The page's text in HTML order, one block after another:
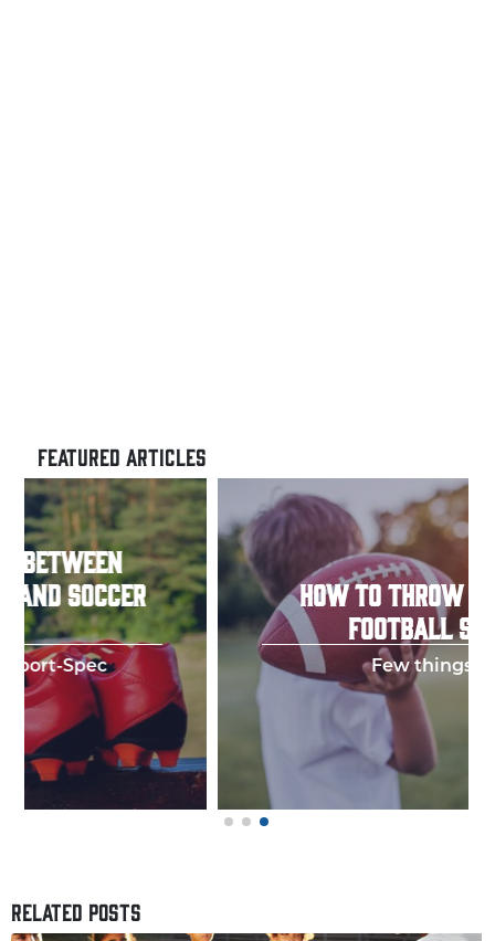
FEATURED ARTICLES
HOW TO THROW A PERFECT
FOOTBALL SPIRAL
Few things in y
RELATED POSTS